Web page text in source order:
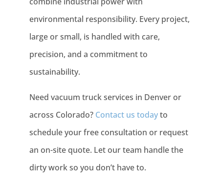
environmental responsibility. Every project,
large or small, is handled with care,
precision, and a commitment to
sustainability.
Need vacuum truck services in Denver or
across Colorado? Contact us todayto
schedule your free consultation or request
an on-site quote. Let our team handle the
dirty work so you don’t have to.